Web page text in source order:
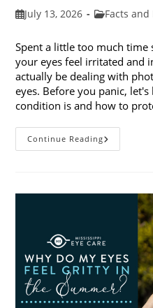
PostJuly 13, 2026
PostFacts
Spent a little too much time
your eyes feel irritated and
actually be dealing with
eyes. Before you panic,
condition is and how to
Continue Reading
Eyes?
Know